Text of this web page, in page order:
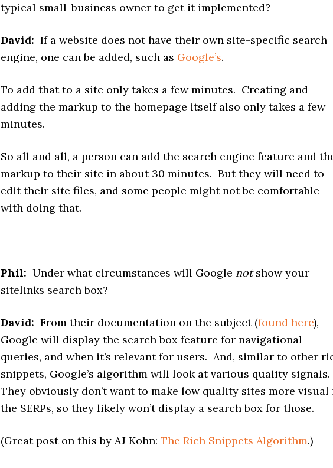
typical small-business owner to get it implemented?
David: If a website does not have their own site-specific search
engine, one can be added, such as Google’s.
To add that to a site only takes a few minutes. Creating and
adding the markup to the homepage itself also only takes a few
minutes.
So all and all, a person can add the search engine feature and
markup to their site in about 30 minutes. But they will need to
edit their site files, and some people might not be comfortable
with doing that.
Phil: Under what circumstances will Google notshow your
sitelinks search box?
David: From their documentation on the subject (found here),
Google will display the search box feature for navigational
queries, and when it’s relevant for users. And, similar to other
snippets, Google’s algorithm will look at various quality signals.
They obviously don’t want to make low quality sites more visual
the SERPs, so they likely won’t display a search box for those.
(Great post on this by AJ Kohn: The Rich Snippets Algorithm.)